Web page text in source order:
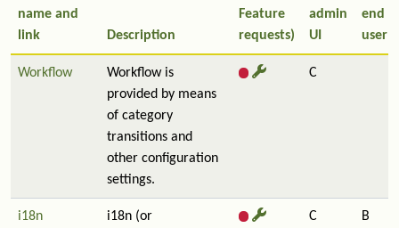
name and
link
Description
Feature
requests)
admin
UI
end
user
Workflow
Workflow is
provided by means
of category
transitions and
other configuration
settings.
C
i18n
i18n (or
C B